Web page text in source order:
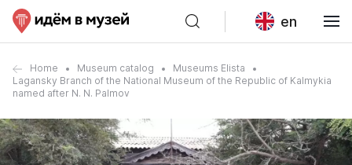
en
Home Museum catalog
Museums Elista
Lagansky Branch of the National Museum of the Republic of Kalmykia
named after N. N. Palmov